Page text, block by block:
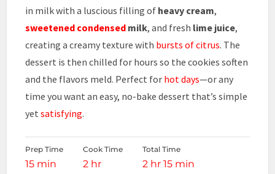
in milk with a luscious filling of heavy cream,
sweetened condensed milk, and fresh lime juice,
creating a creamy texture with bursts of citrus. The
dessert is then chilled for hours so the cookies soften
and the flavors meld. Perfect for hot days—or any
time you want an easy, no-bake dessert that’s simple
yetsatisfying.
Prep Time
15 min
Cook Time
2 hr
Total Time
2 hr 15 min